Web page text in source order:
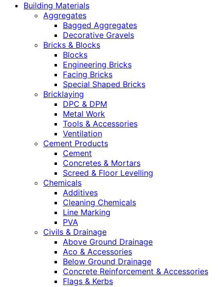
Building Materials
Aggregates
Bagged Aggregates
Decorative Gravels
Bricks & Blocks
Blocks
Engineering Bricks
Facing Bricks
Special Shaped Bricks
Bricklaying
DPC & DPM
Metal Work
Tools & Accessories
Ventilation
Cement Products
Cement
Concretes & Mortars
Screed & Floor Levelling
Chemicals
Additives
Cleaning Chemicals
Line Marking
PVA
Civils & Drainage
Above Ground Drainage
Aco & Accessories
Below Ground Drainage
Concrete Reinforcement & Accessories
Flags & Kerbs